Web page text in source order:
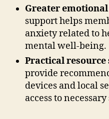
Greater
support helps
anxiety related to
mental well-being.
Practical resource
provide
devices and local
access to